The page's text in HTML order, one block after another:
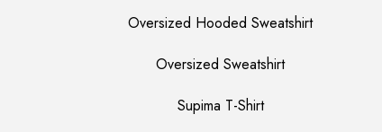
Oversized Hooded Sweatshirt
Oversized Sweatshirt
Supima T-Shirt